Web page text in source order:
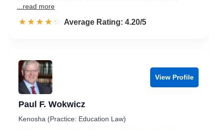
...read more
☆☆☆☆☆
★★★★★ Rated 4.2 out of 5
Average Rating: 4.20/5
View Profile
Paul F. Wokwicz
Kenosha (Practice: Education Law)